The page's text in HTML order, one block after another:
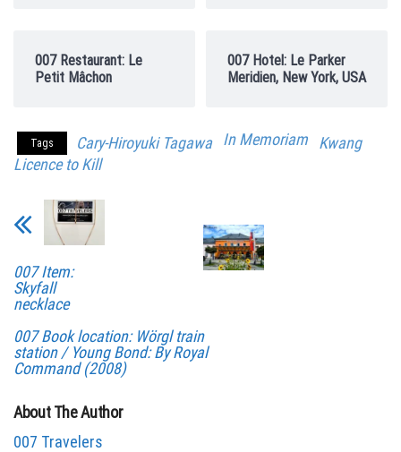
007 Restaurant: Le
Petit Mâchon
007 Hotel: Le Parker
Meridien, New York, USA
Tags Cary-Hiroyuki Tagawa In Memoriam
Kwang
Licence to Kill
007 Item:
Skyfall
necklace
007 Book location: Wörgl train
station / Young Bond: By Royal
Command (2008)
About The Author
007 Travelers